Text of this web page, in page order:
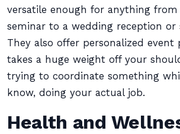
versatile enough for anything from
seminar to a wedding reception or
They also offer personalized event
takes a huge weight off your
trying to coordinate something
know, doing your actual job.
Health and